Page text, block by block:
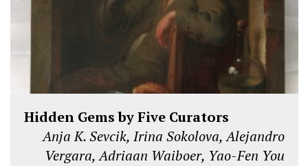
Hidden Gems by Five Curators
Anja K. Sevcik, Irina Sokolova, Alejandro
Vergara, Adriaan Waiboer, Yao-Fen You